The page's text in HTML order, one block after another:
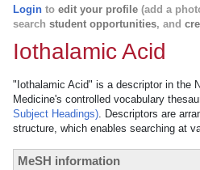
Login to edit your profile (add a
search student opportunities, and
Iothalamic Acid
"Iothalamic Acid" is a descriptor in the
Medicine's controlled vocabulary
Subject Headings). Descriptors are
structure, which enables searching at
MeSH information